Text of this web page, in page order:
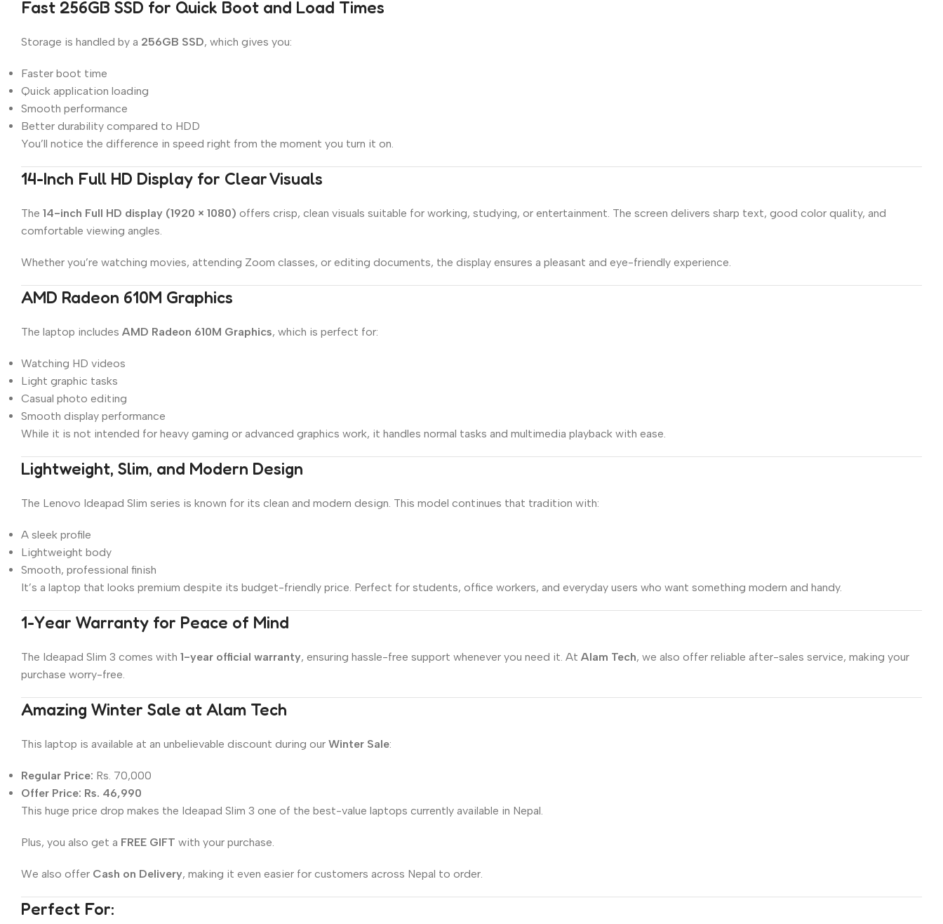
Fast 256GB SSD for Quick Boot and Load Times
Storage is handled by a 256GB SSD, which gives you:
Faster boot time
Quick application loading
Smooth performance
Better durability compared to HDD
You’ll notice the difference in speed right from the moment you turn it on.
14-Inch Full HD Display for Clear Visuals
The 14-inch Full HD display (1920 × 1080) offers crisp, clean visuals suitable for working, studying, or entertainment. The screen delivers sharp text, good color quality, and
comfortable viewing angles.
Whether you’re watching movies, attending Zoom classes, or editing documents, the display ensures a pleasant and eye-friendly experience.
AMD Radeon 610M Graphics
The laptop includes AMD Radeon 610M Graphics, which is perfect for:
Watching HD videos
Light graphic tasks
Casual photo editing
Smooth display performance
While it is not intended for heavy gaming or advanced graphics work, it handles normal tasks and multimedia playback with ease.
Lightweight, Slim, and Modern Design
The Lenovo Ideapad Slim series is known for its clean and modern design. This model continues that tradition with:
A sleek profile
Lightweight body
Smooth, professional finish
It’s a laptop that looks premium despite its budget-friendly price. Perfect for students, office workers, and everyday users who want something modern and handy.
1-Year Warranty for Peace of Mind
The Ideapad Slim 3 comes with 1-year official warranty, ensuring hassle-free support whenever you need it. At Alam Tech, we also offer reliable after-sales service, making your
purchase worry-free.
Amazing Winter Sale at Alam Tech
This laptop is available at an unbelievable discount during our Winter Sale:
Regular Price: Rs. 70,000
Offer Price: Rs. 46,990
This huge price drop makes the Ideapad Slim 3 one of the best-value laptops currently available in Nepal.
Plus, you also get a FREE GIFT with your purchase.
We also offer Cash on Delivery, making it even easier for customers across Nepal to order.
Perfect For: